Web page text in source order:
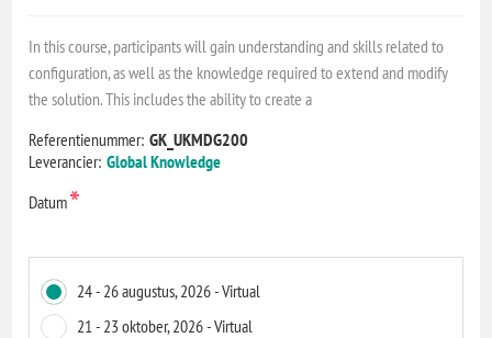
In this course, participants will gain understanding and skills related to
configuration, as well as the knowledge required to extend and modify
the solution. This includes the ability to create a
Referentienummer: GK_UKMDG200
Leverancier: Global Knowledge
Datum*
24 - 26 augustus, 2026 - Virtual
21 - 23 oktober, 2026 - Virtual